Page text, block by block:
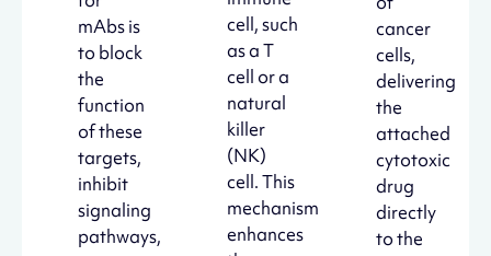
mAbs is
to block
the
function
of these
targets,
inhibit
signaling
pathways,
cell, such
as a T
cell or a
natural
killer
(NK)
cell. This
mechanism
enhances
cancer
cells,
delivering
the
attached
cytotoxic
drug
directly
to the